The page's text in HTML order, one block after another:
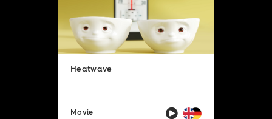
Heatwave
Movie